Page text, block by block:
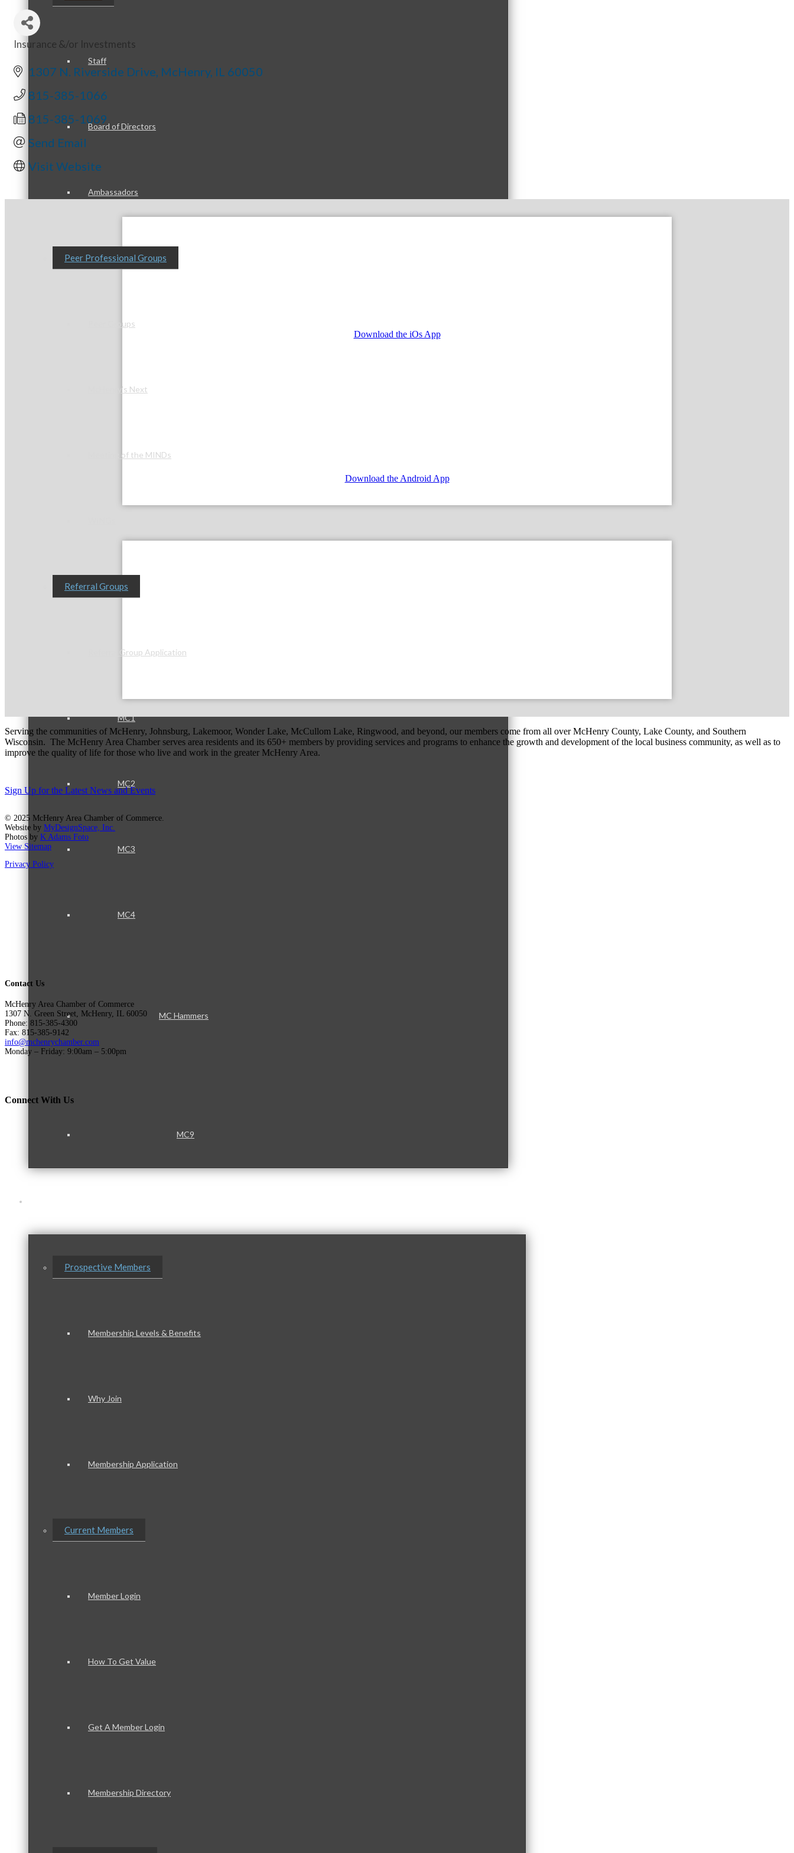
Staff
Board of Directors
Ambassadors
Peer Professional Groups
Peer Groups
McHenry’s Next
Meeting of the MINDs
Referral Groups
Referral Group Application
MC1
MC2
MC3
MC4
MC Hammers
MC9
Prospective Members
Membership Levels & Benefits
Why Join
Membership Application
Current Members
Member Login
How To Get Value
Get A Member Login
Membership Directory
Categories
Insurance &/or Investments
1307 N. Riverside Drive McHenry IL 60050
815-385-1066
815-385-1069
Send Email
Visit Website
Download the iOs App
Download the Android App
Serving the communities of McHenry, Johnsburg, Lakemoor, Wonder Lake, McCullom Lake, Ringwood, and beyond, our members come from all over McHenry County, Lake County, and Southern
Wisconsin. The McHenry Area Chamber serves area residents and its 650+ members by providing services and programs to enhance the growth and development of the local business community, as well as to
improve the quality of life for those who live and work in the greater McHenry Area.
Sign Up for the Latest News and Events
© 2025 McHenry Area Chamber of Commerce.
Website by MyDesignSpace, Inc.
Photos by K Adams Foto
View Sitemap
Privacy Policy
Contact Us
McHenry Area Chamber of Commerce
1307 N. Green Street, McHenry, IL 60050
Phone: 815-385-4300
Fax: 815-385-9142
info@mchenrychamber.com
Monday – Friday: 9:00am – 5:00pm
Connect With Us